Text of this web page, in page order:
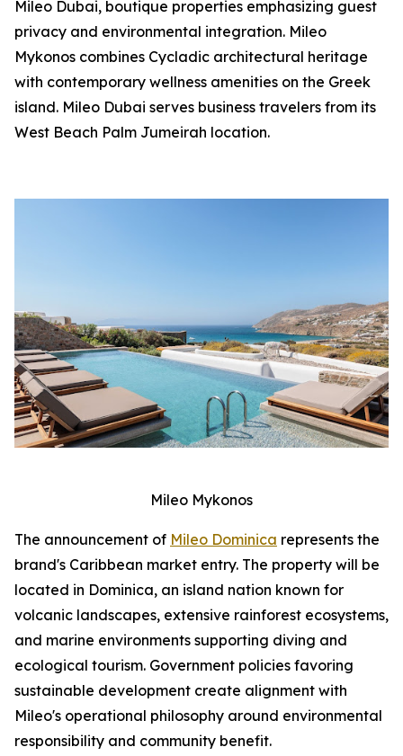
Mileo Dubai, boutique properties emphasizing guest
privacy and environmental integration. Mileo
Mykonos combines Cycladic architectural heritage
with contemporary wellness amenities on the Greek
island. Mileo Dubai serves business travelers from its
West Beach Palm Jumeirah location.
Mileo Mykonos
The announcement of Mileo Dominica represents the
brand's Caribbean market entry. The property will be
located in Dominica, an island nation known for
volcanic landscapes, extensive rainforest ecosystems,
and marine environments supporting diving and
ecological tourism. Government policies favoring
sustainable development create alignment with
Mileo's operational philosophy around environmental
responsibility and community benefit.